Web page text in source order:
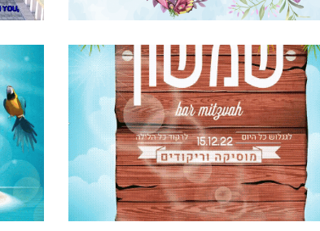
SURFING BAR MITZVAH PARTY INVITE
HEBREW GIF
Bar Mitzvah·Invitations